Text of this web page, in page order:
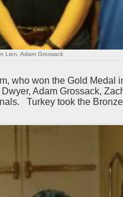
Lien, Adam Grossack
who won the Gold Medal
Adam Grossack,
Turkey took the